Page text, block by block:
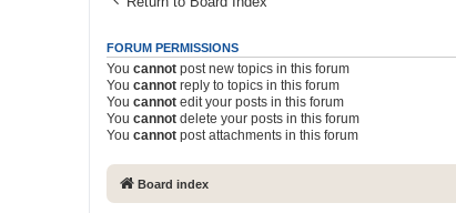
FORUM PERMISSIONS
You cannot post new topics in this forum
You cannot reply to topics in this forum
You cannot edit your posts in this forum
You cannot delete your posts in this forum
You cannot post attachments in this forum
Board index